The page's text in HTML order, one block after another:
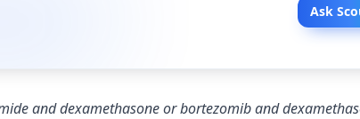
Ask
and dexamethasone or bortezomib and